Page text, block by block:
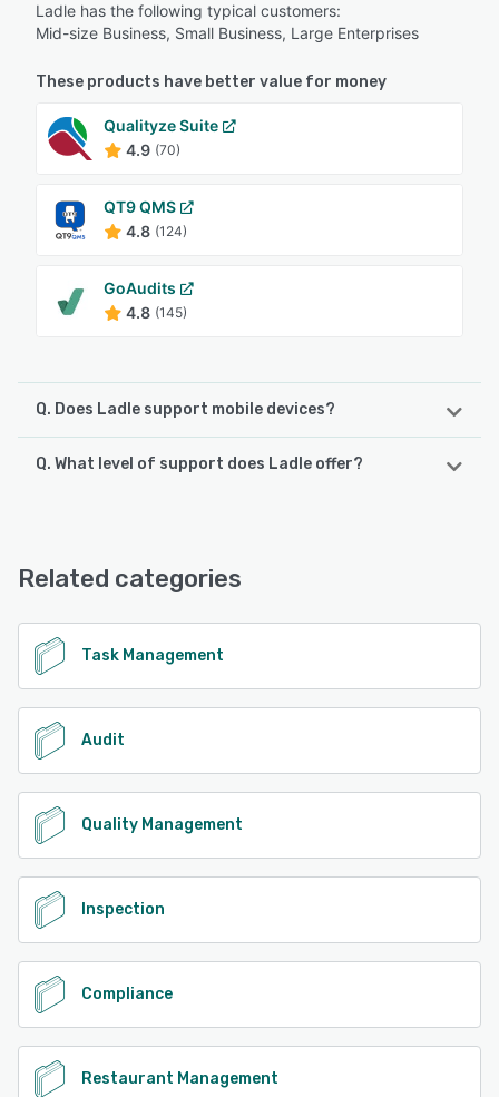
Ladle has the following typical customers:
Mid-size Business, Small Business, Large Enterprises
These products have better value for money
Qualityze Suite
4.9 (70)
QT9 QMS
4.8 (124)
GoAudits
4.8 (145)
Q. Does Ladle support mobile devices?
Ladle supports the following devices:
Q. What level of support does Ladle offer?
See alternatives
Related categories
Task Management
Audit
Quality Management
Inspection
Compliance
Restaurant Management